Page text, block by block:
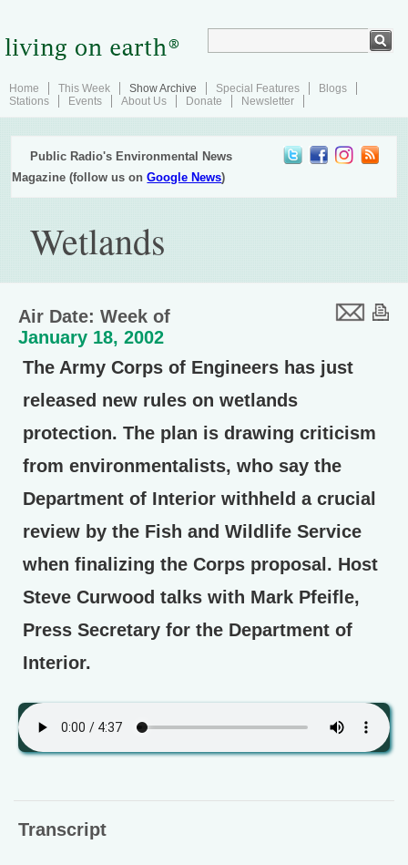
Home This Week Show Archive Special Features
Blogs
Stations
Events About Us Donate Newsletter
Public Radio's Environmental News
Magazine (follow us onGoogle News)
Wetlands
Air Date: Week of
January 18, 2002
The Army Corps of Engineers has just
released new rules on wetlands
protection. The plan is drawing criticism
from environmentalists, who say the
Department of Interior withheld a crucial
review by the Fish and Wildlife Service
when finalizing the Corps proposal. Host
Steve Curwood talks with Mark Pfeifle,
Press Secretary for the Department of
Interior.
Transcript